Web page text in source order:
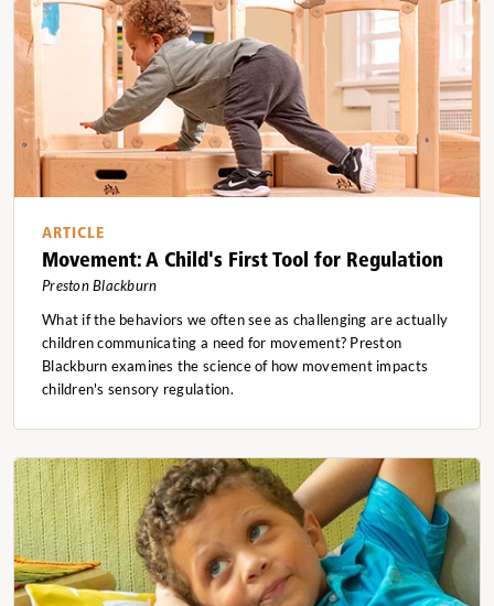
ARTICLE
Movement: A Child's First Tool for Regulation
Preston Blackburn
What if the behaviors we often see as challenging are actually
children communicating a need for movement? Preston
Blackburn examines the science of how movement impacts
children's sensory regulation.